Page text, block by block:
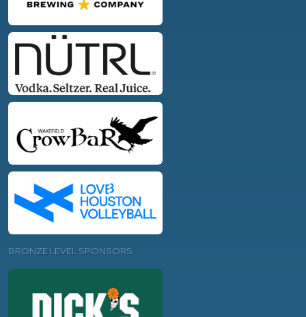
BRONZE LEVEL SPONSORS